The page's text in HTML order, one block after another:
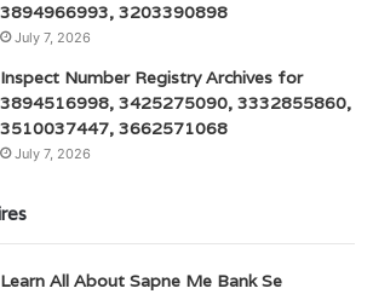
3894966993, 3203390898
July 7, 2026
Inspect Number Registry Archives for
3894516998, 3425275090, 3332855860,
3510037447, 3662571068
July 7, 2026
Learn All About Sapne Me Bank Se